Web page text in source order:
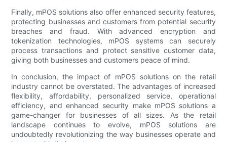
Finally, mPOS solutions also offer enhanced security features,
protecting businesses and customers from potential security
breaches and fraud. With advanced encryption and
tokenization technologies, mPOS systems can securely
process transactions and protect sensitive customer data,
giving both businesses and customers peace of mind.
In conclusion, the impact of mPOS solutions on the retail
industry cannot be overstated. The advantages of increased
flexibility, affordability, personalized service, operational
efficiency, and enhanced security make mPOS solutions a
game-changer for businesses of all sizes. As the retail
landscape continues to evolve, mPOS solutions are
undoubtedly revolutionizing the way businesses operate and